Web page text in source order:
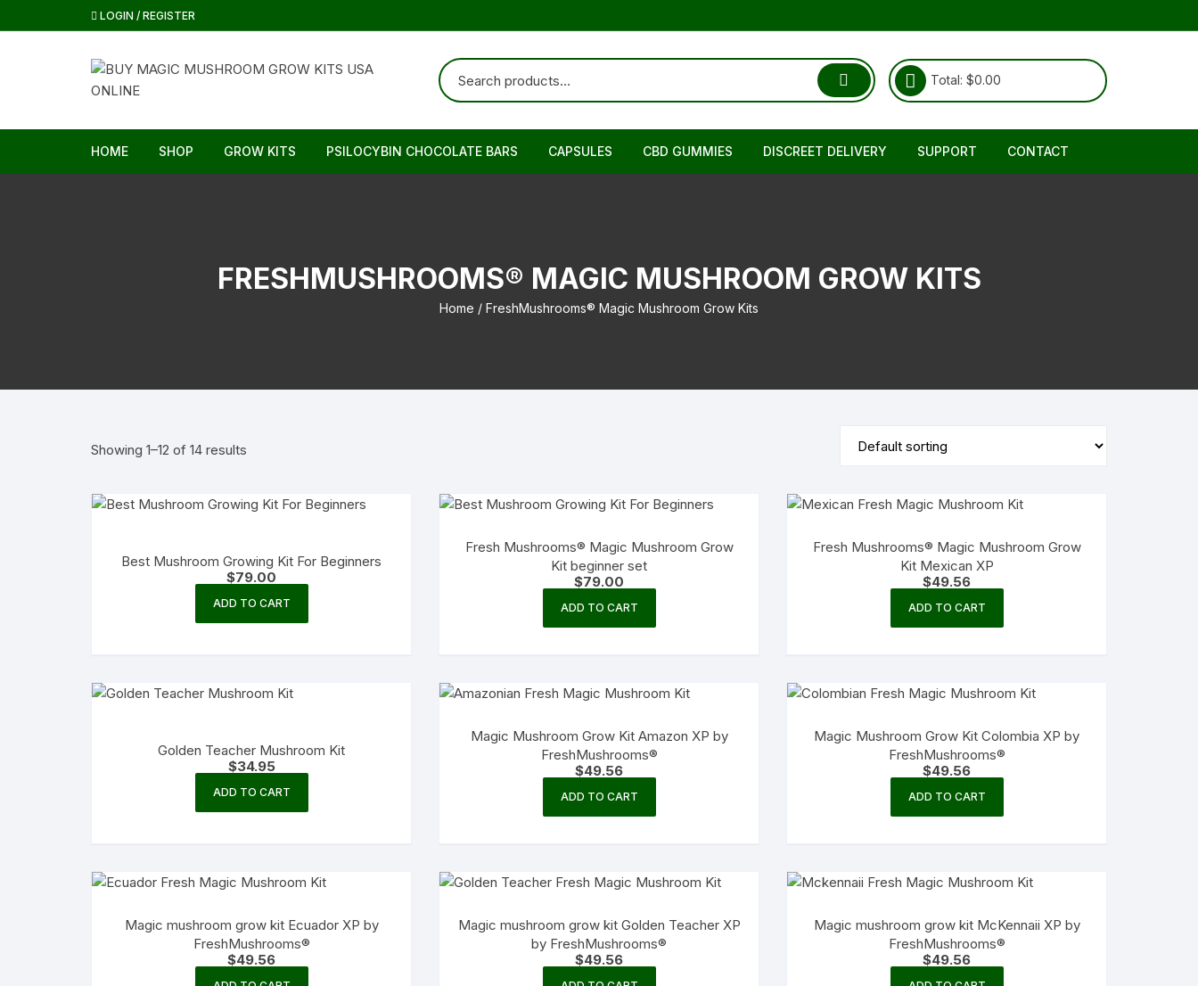
to
LOGIN / REGISTER
Total: $0.00
HOME SHOP GROW KITS PSILOCYBIN CHOCOLATE BARS CAPSULES CBD GUMMIES DISCREET DELIVERY SUPPORT CONTACT
FRESHMUSHROOMS® MAGIC MUSHROOM GROW KITS
Home / FreshMushrooms® Magic Mushroom Grow Kits
Showing 1–12 of 14 results
Best Mushroom Growing Kit For Beginners
$79.00
ADD TO CART
Fresh Mushrooms® Magic Mushroom Grow
Kit beginner set
$79.00
ADD TO CART
Fresh Mushrooms® Magic Mushroom Grow
Kit Mexican XP
$49.56
ADD TO CART
Golden Teacher Mushroom Kit
$34.95
ADD TO CART
Magic Mushroom Grow Kit Amazon XP by
FreshMushrooms®
$49.56
ADD TO CART
Magic Mushroom Grow Kit Colombia XP by
FreshMushrooms®
$49.56
ADD TO CART
Magic mushroom grow kit Ecuador XP by
FreshMushrooms®
$49.56
Magic mushroom grow kit Golden Teacher XP
by FreshMushrooms®
$49.56
Magic mushroom grow kit McKennaii XP by
FreshMushrooms®
$49.56